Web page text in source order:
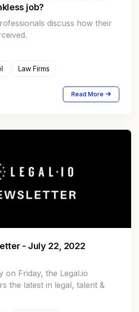
job?
discuss how their
Law Firms
Read More
- July 22, 2022
on Friday, the Legal.io
the latest in legal, talent &